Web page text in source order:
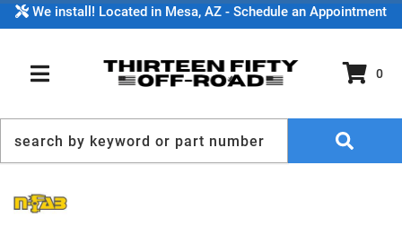
We install! Located in Mesa, AZ - Schedule an Appointment
TOGGLE NAVIGATION
0